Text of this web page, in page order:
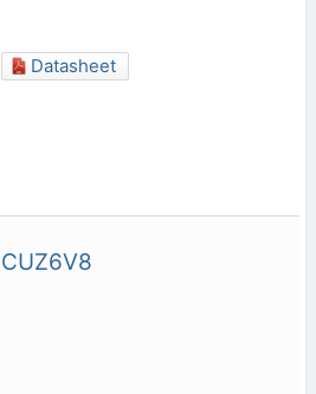
Datasheet
CUZ6V8